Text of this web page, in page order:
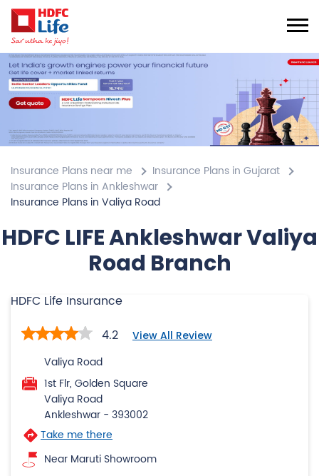
Insurance Plans near me
Insurance Plans in Gujarat
Insurance Plans in Ankleshwar
Insurance Plans in Valiya Road
HDFC LIFE Ankleshwar Valiya
Road Branch
HDFC Life Insurance
4.2
View All Review
Valiya Road
1st Flr, Golden Square
Valiya Road
Ankleshwar - 393002
Take me there
Near Maruti Showroom